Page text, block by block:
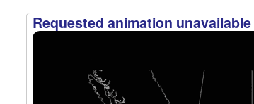
Requested animation unavailable